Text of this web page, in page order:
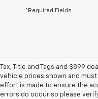
*Required Fields
Tax, Title and Tags and $899
vehicle prices shown and
effort is made to ensure the
errors do occur so please